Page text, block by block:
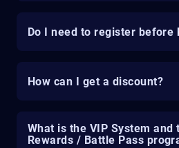
Do I need to register before
How can I get a discount?
What is the VIP System and
Rewards / Battle Pass